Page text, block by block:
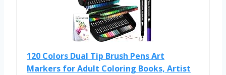
120 Colors Dual Tip Brush Pens Art
Markers for Adult Coloring Books, Artist